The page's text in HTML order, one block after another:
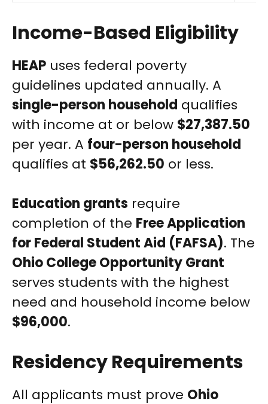
Income-Based Eligibility
HEAP uses federal poverty
guidelines updated annually. A
single-person household qualifies
with income at or below $27,387.50
per year. A four-person household
qualifies at $56,262.50 or less.
Education grants require
completion of the Free Application
for Federal Student Aid (FAFSA). The
Ohio College Opportunity Grant
serves students with the highest
need and household income below
$96,000.
Residency Requirements
All applicants must prove Ohio